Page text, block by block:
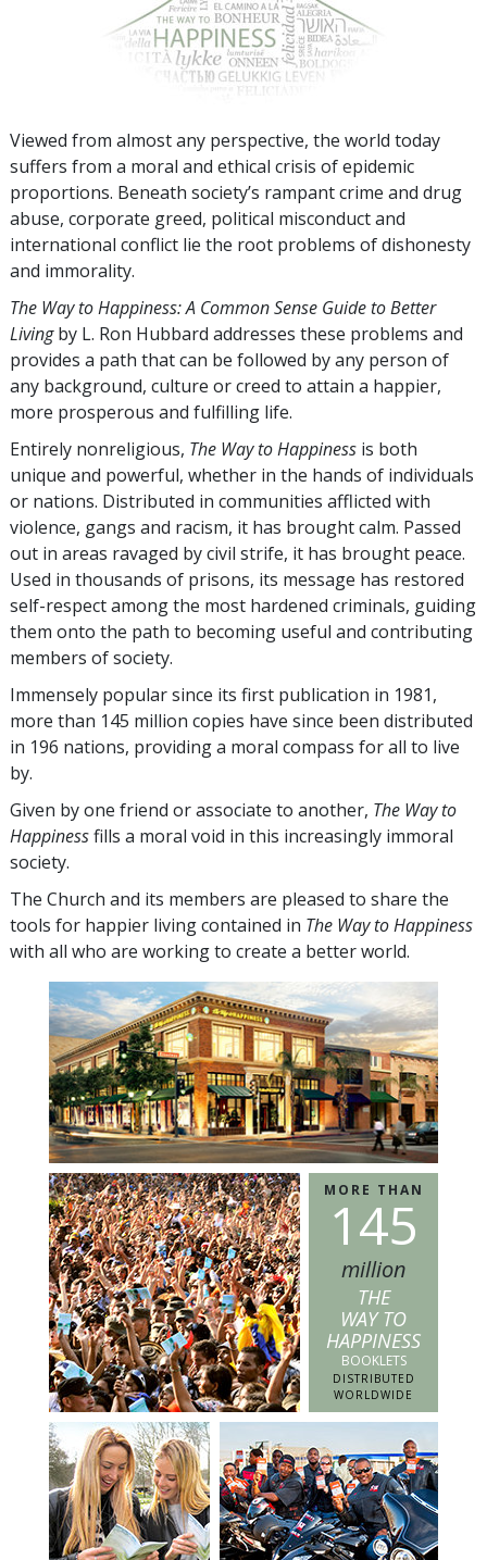
Viewed from almost any perspective, the world today
suffers from a moral and ethical crisis of epidemic
proportions. Beneath society’s rampant crime and drug
abuse, corporate greed, political misconduct and
international conflict lie the root problems of dishonesty
and immorality.
The Way to Happiness: A Common Sense Guide to Better
Livingby L. Ron Hubbard addresses these problems and
provides a path that can be followed by any person of
any background, culture or creed to attain a happier,
more prosperous and fulfilling life.
Entirely nonreligious, The Way to Happiness is both
unique and powerful, whether in the hands of individuals
or nations. Distributed in communities afflicted with
violence, gangs and racism, it has brought calm. Passed
out in areas ravaged by civil strife, it has brought peace.
Used in thousands of prisons, its message has restored
self-respect among the most hardened criminals, guiding
them onto the path to becoming useful and contributing
members of society.
Immensely popular since its first publication in 1981,
more than 145 million copies have since been distributed
in 196 nations, providing a moral compass for all to live
by.
Given by one friend or associate to another, The Way to
Happinessfills a moral void in this increasingly immoral
society.
The Church and its members are pleased to share the
tools for happier living contained in The Way to Happiness
with all who are working to create a better world.
MORE THAN
145
million
THE
WAY TO
HAPPINESS
BOOKLETS
DISTRIBUTED
WORLDWIDE